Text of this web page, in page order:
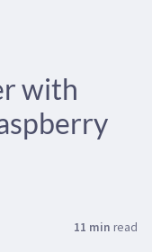
with
11 min read